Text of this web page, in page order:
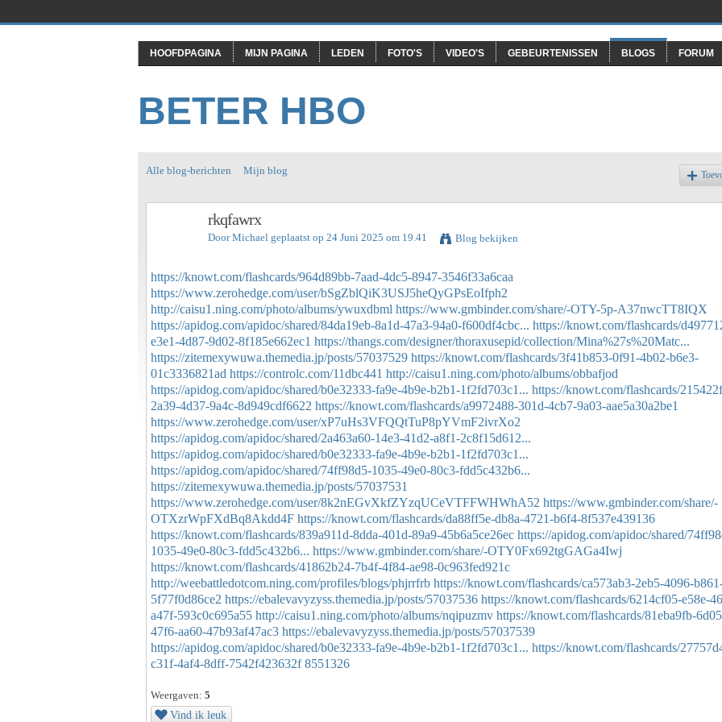
HOOFDPAGINA MIJN PAGINA LEDEN FOTO'S VIDEO'S GEBEURTENISSEN BLOGS FORUM
BETER HBO
Alle blog-berichten Mijn blog
rkqfawrx
DoorMichael geplaatst op 24 Juni 2025 om 19.41 Blog bekijken
https://knowt.com/flashcards/964d89bb-7aad-4dc5-8947-3546f33a6caa
https://www.zerohedge.com/user/bSgZblQiK3USJ5heQyGPsEoIfph2
http://caisu1.ning.com/photo/albums/ywuxdbml https://www.gmbinder.com/share/-OTY-5p-A37nwcTT8IQX
https://apidog.com/apidoc/shared/84da19eb-8a1d-47a3-94a0-f600df4cbc... https://knowt.com/flashcards/
e3e1-4d87-9d02-8f185e662ec1 https://thangs.com/designer/thoraxusepid/collection/Mina%27s%20Matc...
https://zitemexywuwa.themedia.jp/posts/57037529 https://knowt.com/flashcards/3f41b853-0f91-4b02-b6e3-
01c3336821ad https://controlc.com/11dbc441 http://caisu1.ning.com/photo/albums/obbafjod
https://apidog.com/apidoc/shared/b0e32333-fa9e-4b9e-b2b1-1f2fd703c1... https://knowt.com/flashcards/
2a39-4d37-9a4c-8d949cdf6622 https://knowt.com/flashcards/a9972488-301d-4cb7-9a03-aae5a30a2be1
https://www.zerohedge.com/user/xP7uHs3VFQQtTuP8pYVmF2ivrXo2
https://apidog.com/apidoc/shared/2a463a60-14e3-41d2-a8f1-2c8f15d612...
https://apidog.com/apidoc/shared/b0e32333-fa9e-4b9e-b2b1-1f2fd703c1...
https://apidog.com/apidoc/shared/74ff98d5-1035-49e0-80c3-fdd5c432b6...
https://zitemexywuwa.themedia.jp/posts/57037531
https://www.zerohedge.com/user/8k2nEGvXkfZYzqUCeVTFFWHWhA52 https://www.gmbinder.com/share/-
OTXzrWpFXdBq8Akdd4F https://knowt.com/flashcards/da88ff5e-db8a-4721-b6f4-8f537e439136
https://knowt.com/flashcards/839a911d-8dda-401d-89a9-45b6a5ce26ec https://apidog.com/apidoc/shared/
1035-49e0-80c3-fdd5c432b6... https://www.gmbinder.com/share/-OTY0Fx692tgGAGa4Iwj
https://knowt.com/flashcards/41862b24-7b4f-4f84-ae98-0c963fed921c
http://weebattledotcom.ning.com/profiles/blogs/phjrrfrb https://knowt.com/flashcards/ca573ab3-2eb5-4096-
5f77f0d86ce2 https://ebalevavyzyss.themedia.jp/posts/57037536 https://knowt.com/flashcards/6214cf05-e58e-
a47f-593c0c695a55 http://caisu1.ning.com/photo/albums/nqipuzmv https://knowt.com/flashcards/81eba9fb-
47f6-aa60-47b93af47ac3 https://ebalevavyzyss.themedia.jp/posts/57037539
https://apidog.com/apidoc/shared/b0e32333-fa9e-4b9e-b2b1-1f2fd703c1... https://knowt.com/flashcards/
c31f-4af4-8dff-7542f423632f 8551326
Weergaven: 5
Vind ik leuk